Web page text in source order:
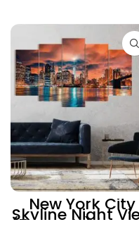
₨
New York City
Skyline Night